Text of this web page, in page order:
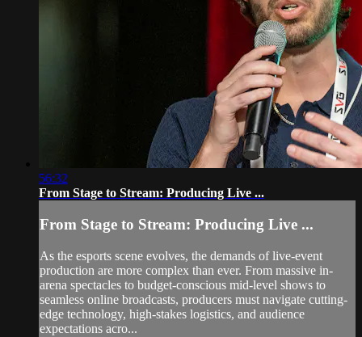
56:32
From Stage to Stream: Producing Live ...
From Stage to Stream: Producing Live ...
As the esports scene evolves, the demands of live-event
production are more complex than ever. From massive in-
arena spectacles to budget-conscious mid-level shows to
seamless online broadcasts, producers must navigate cutting-
edge technology, high-stakes logistics, and audience
expectations acro...